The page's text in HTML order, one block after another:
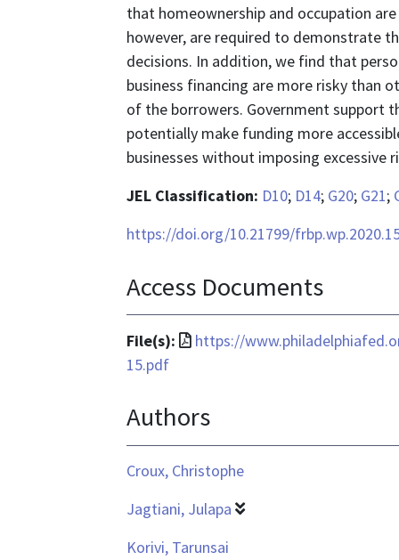
that homeownership and occupation
however, are required to demonstrate
decisions. In addition, we find that
business financing are more risky than
of the borrowers. Government support
potentially make funding more
businesses without imposing excessive
JEL Classification: D10; D14; G20; G21;
https://doi.org/10.21799/
Access Documents
File(s):
File
application/pdf
https://
15.pdf
Authors
Croux, Christophe
Jagtiani, Julapa
Korivi, Tarunsai